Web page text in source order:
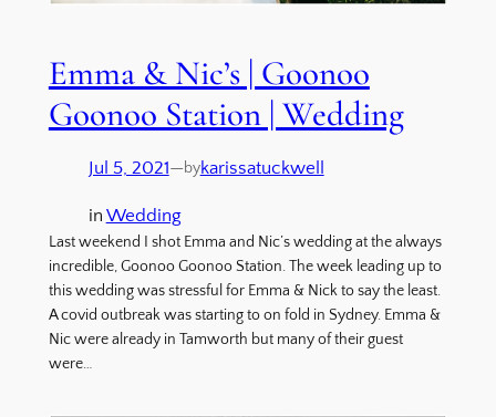
Emma & Nic’s | Goonoo
Goonoo Station | Wedding
Jul 5, 2021—bykarissatuckwell
in Wedding
Last weekend I shot Emma and Nic’s wedding at the always
incredible, Goonoo Goonoo Station. The week leading up to
this wedding was stressful for Emma & Nick to say the least.
A covid outbreak was starting to on fold in Sydney. Emma &
Nic were already in Tamworth but many of their guest
were…